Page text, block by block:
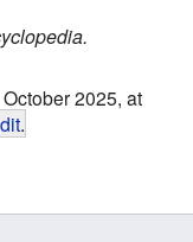
2025, at
.